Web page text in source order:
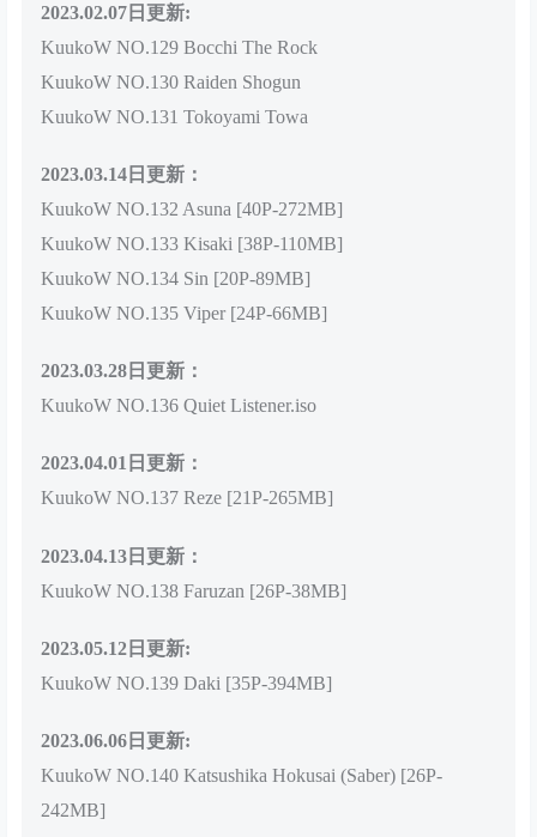
2023.02.07日更新:
KuukoW NO.129 Bocchi The Rock
KuukoW NO.130 Raiden Shogun
KuukoW NO.131 Tokoyami Towa
2023.03.14日更新：
KuukoW NO.132 Asuna [40P-272MB]
KuukoW NO.133 Kisaki [38P-110MB]
KuukoW NO.134 Sin [20P-89MB]
KuukoW NO.135 Viper [24P-66MB]
2023.03.28日更新：
KuukoW NO.136 Quiet Listener.iso
2023.04.01日更新：
KuukoW NO.137 Reze [21P-265MB]
2023.04.13日更新：
KuukoW NO.138 Faruzan [26P-38MB]
2023.05.12日更新:
KuukoW NO.139 Daki [35P-394MB]
2023.06.06日更新:
KuukoW NO.140 Katsushika Hokusai (Saber) [26P-
242MB]